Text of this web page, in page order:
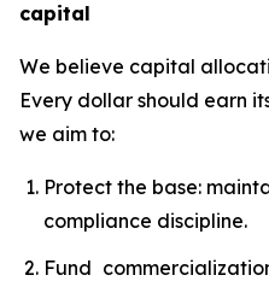
capital
We believe capital
Every dollar should earn
we aim to:
Protect the base:
compliance discipline.
Fund